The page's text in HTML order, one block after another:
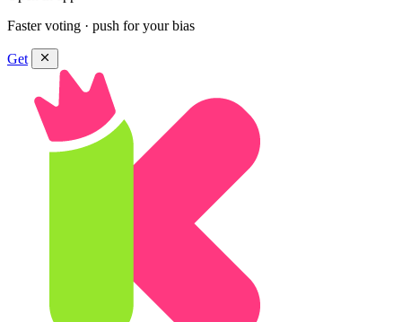
Faster voting · push for your bias
Get